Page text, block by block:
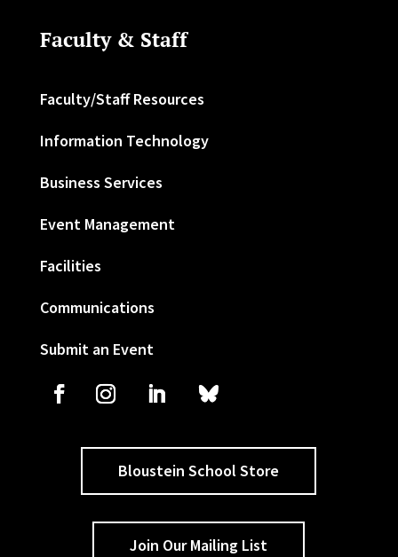
Faculty & Staff
Faculty/Staff Resources
Information Technology
Business Services
Event Management
Facilities
Communications
Submit an Event
Bloustein School Store
Join Our Mailing List